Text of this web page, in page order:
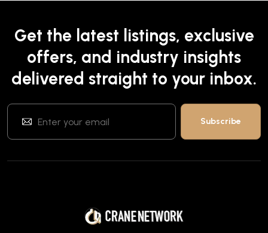
Get the latest listings, exclusive
offers, and industry insights
delivered straight to your inbox.